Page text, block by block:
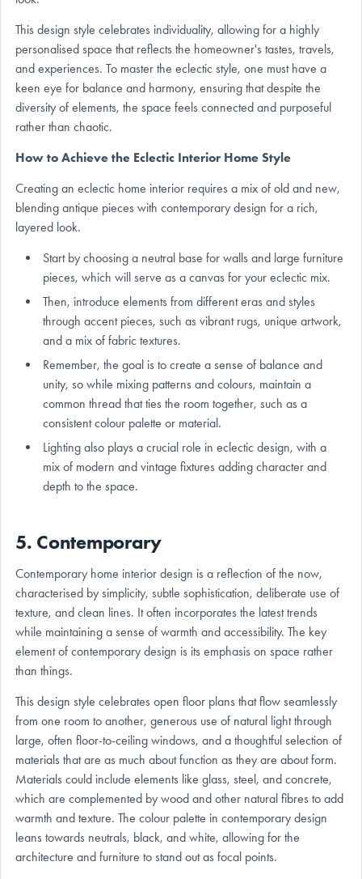
This design style celebrates individuality, allowing for a highly
personalised space that reflects the homeowner's tastes, travels,
and experiences. To master the eclectic style, one must have a
keen eye for balance and harmony, ensuring that despite the
diversity of elements, the space feels connected and purposeful
rather than chaotic.
How to Achieve the Eclectic Interior Home Style
Creating an eclectic home interior requires a mix of old and new,
blending antique pieces with contemporary design for a rich,
layered look.
Start by choosing a neutral base for walls and large furniture
pieces, which will serve as a canvas for your eclectic mix.
Then, introduce elements from different eras and styles
through accent pieces, such as vibrant rugs, unique artwork,
and a mix of fabric textures.
Remember, the goal is to create a sense of balance and
unity, so while mixing patterns and colours, maintain a
common thread that ties the room together, such as a
consistent colour palette or material.
Lighting also plays a crucial role in eclectic design, with a
mix of modern and vintage fixtures adding character and
depth to the space.
5. Contemporary
Contemporary home interior design is a reflection of the now,
characterised by simplicity, subtle sophistication, deliberate use of
texture, and clean lines. It often incorporates the latest trends
while maintaining a sense of warmth and accessibility. The key
element of contemporary design is its emphasis on space rather
than things.
This design style celebrates open floor plans that flow seamlessly
from one room to another, generous use of natural light through
large, often floor-to-ceiling windows, and a thoughtful selection of
materials that are as much about function as they are about form.
Materials could include elements like glass, steel, and concrete,
which are complemented by wood and other natural fibres to add
warmth and texture. The colour palette in contemporary design
leans towards neutrals, black, and white, allowing for the
architecture and furniture to stand out as focal points.